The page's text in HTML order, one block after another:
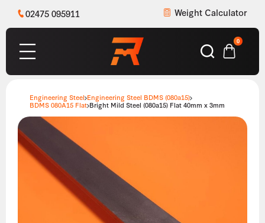
02475 095911 Weight Calculator
0
Engineering Steel Engineering Steel BDMS (080a15)
BDMS 080A15 Flat Bright Mild Steel (080a15) Flat 40mm x 3mm